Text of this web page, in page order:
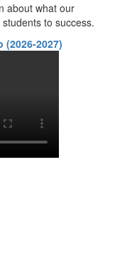
about what our
to success.
2027)